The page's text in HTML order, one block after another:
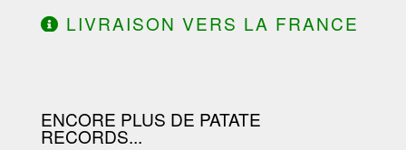
LIVRAISON VERS LA FRANCE
ENCORE PLUS DE PATATE
RECORDS...